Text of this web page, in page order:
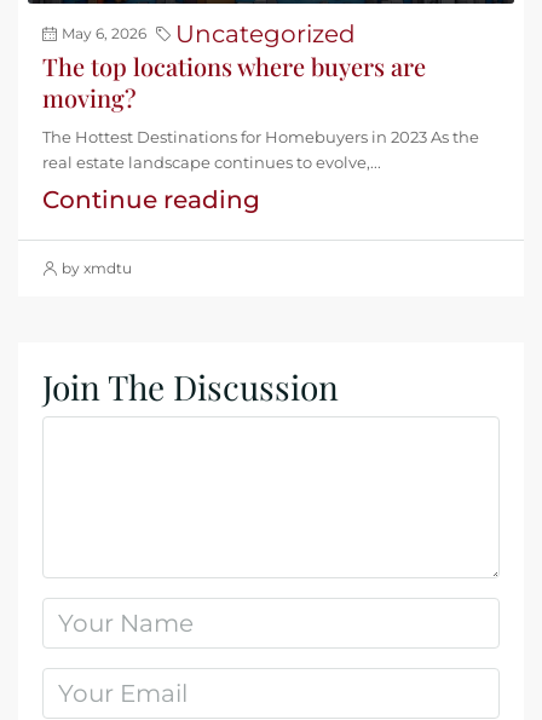
May 6, 2026 Uncategorized
The top locations where buyers are
moving?
The Hottest Destinations for Homebuyers in 2023 As the
real estate landscape continues to evolve,...
Continue reading
by xmdtu
Join The Discussion